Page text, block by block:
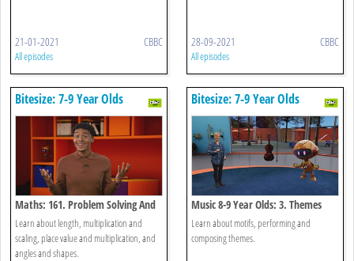
21-01-2021 CBBC
All episodes
28-09-2021 CBBC
All episodes
Bitesize: 7-9 Year Olds
Maths: 161. Problem Solving And
Investigations
Learn about length, multiplication and
scaling, place value and multiplication, and
angles and shapes.
Bitesize: 7-9 Year Olds
Music 8-9 Year Olds: 3. Themes
Learn about motifs, performing and
composing themes.